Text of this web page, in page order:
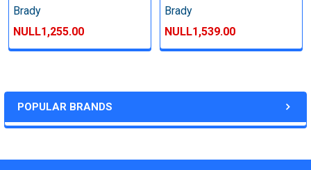
POPULAR BRANDS
Brady
NULL1,255.00
Brady
NULL1,539.00